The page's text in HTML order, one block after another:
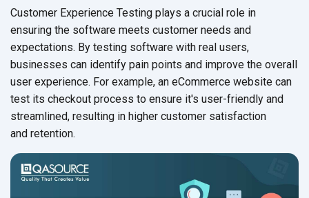
Customer Experience Testing plays a crucial role in
ensuring the software meets customer needs and
expectations. By testing software with real users,
businesses can identify pain points and improve the overall
user experience. For example, an eCommerce website can
test its checkout process to ensure it's user-friendly and
streamlined, resulting in higher customer satisfaction
and retention.